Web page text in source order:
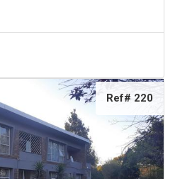
Ref# 220